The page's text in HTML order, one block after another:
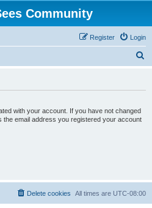
Community
Login
Register
with your account. If you have not changed
the email address you registered your account
All times are UTC-08:00
Delete cookies